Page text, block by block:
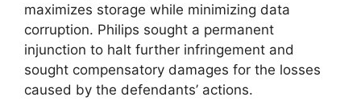
maximizes storage while minimizing data
corruption. Philips sought a permanent
injunction to halt further infringement and
sought compensatory damages for the losses
caused by the defendants’ actions.